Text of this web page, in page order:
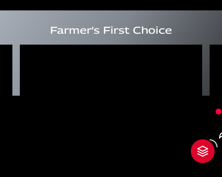
Farmer's First Choice